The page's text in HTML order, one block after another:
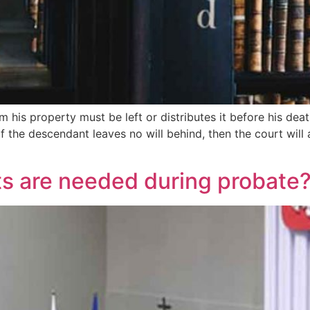
his property must be left or distributes it before his
descendant leaves no will behind, then the court
are needed during